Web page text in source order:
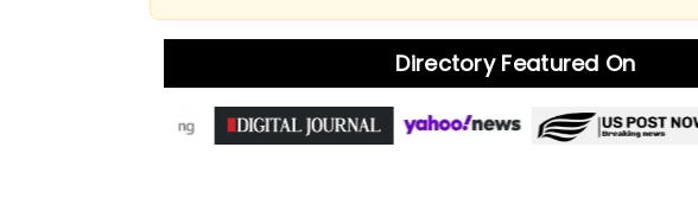
Directory Featured On